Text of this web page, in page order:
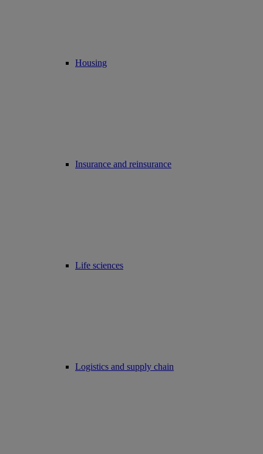
Housing
Insurance and reinsurance
Life sciences
Logistics and supply chain